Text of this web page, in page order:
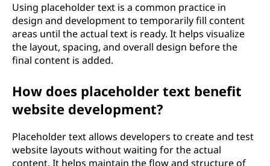
Using placeholder text is a common practice in
design and development to temporarily fill content
areas until the actual text is ready. It helps visualize
the layout, spacing, and overall design before the
final content is added.
How does placeholder text benefit
website development?
Placeholder text allows developers to create and test
website layouts without waiting for the actual
content. It helps maintain the flow and structure of